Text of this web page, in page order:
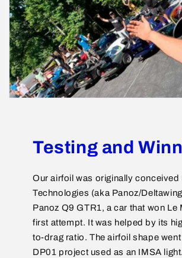
Testing and
Our airfoil was originally conceived
Technologies (aka Panoz/
Panoz Q9 GTR1, a car that won Le
first attempt. It was helped by its
to-drag ratio. The airfoil shape
DP01 project used as an IMSA